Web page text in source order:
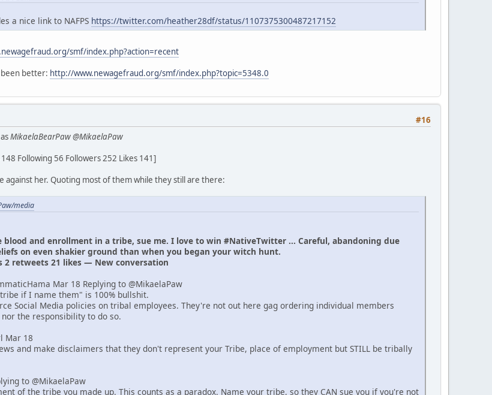
a nice link to NAFPS https://twitter.com/heather28df/status/1107375300487217152
smf/index.php?action=recent
better: http://www.newagefraud.org/smf/index.php?topic=5348.0
#16
MikaelaBearPaw @MikaelaPaw
Following 56 Followers 252 Likes 141]
against her. Quoting most of them while they still are there:
media
and enrollment in a tribe, sue me. I love to win #NativeTwitter ... Careful, abandoning due
on even shakier ground than when you began your witch hunt.
2 retweets 21 likes — New conversation
Mar 18 Replying to @MikaelaPaw
if I name them" is 100% bullshit.
Social Media policies on tribal employees. They're not out here gag ordering individual members
the responsibility to do so.
Mar 18
and make disclaimers that they don't represent your Tribe, place of employment but STILL be tribally
to @MikaelaPaw
of the tribe you made up. This counts as a paradox. Name your tribe, so they CAN sue you if you're not